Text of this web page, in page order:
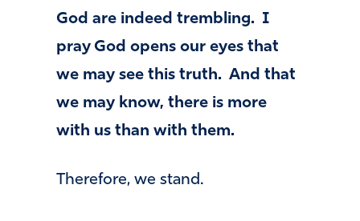
God are indeed trembling. I
pray God opens our eyes that
we may see this truth. And that
we may know, there is more
with us than with them.
Therefore, we stand.